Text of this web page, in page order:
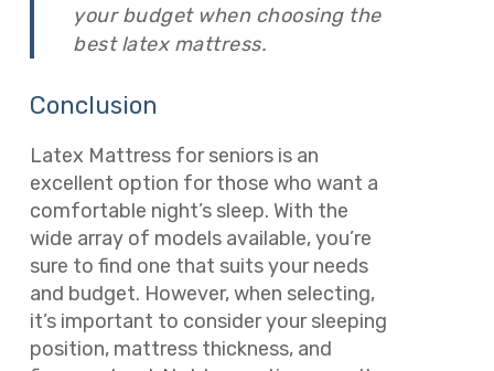
your budget when choosing the
best latex mattress.
Conclusion
Latex Mattress for seniors is an
excellent option for those who want a
comfortable night’s sleep. With the
wide array of models available, you’re
sure to find one that suits your needs
and budget. However, when selecting,
it’s important to consider your sleeping
position, mattress thickness, and